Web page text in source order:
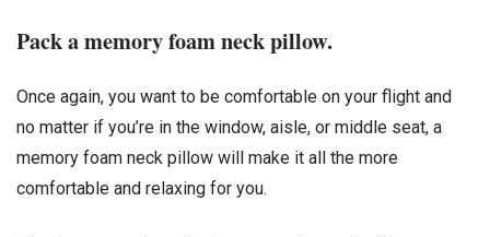
Pack a memory foam neck pillow.
Once again, you want to be comfortable on your flight and
no matter if you’re in the window, aisle, or middle seat, a
memory foam neck pillow will make it all the more
comfortable and relaxing for you.